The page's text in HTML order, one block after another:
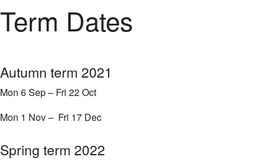
Term Dates
Autumn term 2021
Mon 6 Sep – Fri 22 Oct
Mon 1 Nov – Fri 17 Dec
Spring term 2022